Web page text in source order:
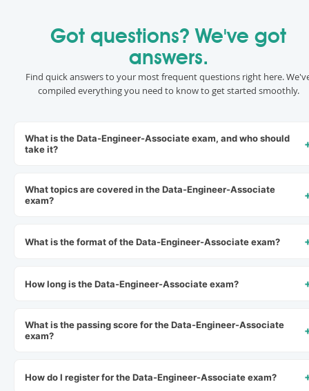
Got questions? We've got
answers.
Find quick answers to your most frequent questions right here.
compiled everything you need to know to get started smoothly.
What is the Data-Engineer-Associate exam, and who should
take it?
What topics are covered in the Data-Engineer-Associate
exam?
What is the format of the Data-Engineer-Associate exam?
How long is the Data-Engineer-Associate exam?
What is the passing score for the Data-Engineer-Associate
exam?
How do I register for the Data-Engineer-Associate exam?